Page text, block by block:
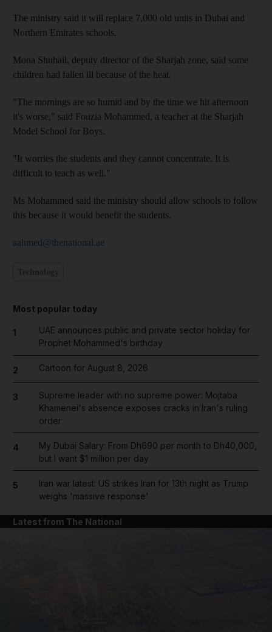
The ministry said it will replace 7,000 old units in Dubai and
Northern Emirates schools.
Mona Shuhail, deputy director of the Sharjah zone, said some
children had fallen ill because of the heat.
"The mornings are so humid and by the time we hit afternoon
it's worse," said Fouzia Mohammed, a teacher at the Sharjah
Model School for Boys.
"It worries the students and they cannot concentrate. It is
difficult to teach as well."
Ms Mohammed said the ministry should allow schools to follow
this because it would benefit the students.
aahmed@thenational.ae
Most popular today
1
UAE announces public and private sector holiday for
Prophet Mohammed's birthday
2 Cartoon for August 8, 2026
3
Supreme leader with no supreme power: Mojtaba
Khamenei's absence exposes cracks in Iran's ruling
order
4
My Dubai Salary: From Dh690 per month to Dh40,000,
but I want $1 million per day
5
Iran war latest: US strikes Iran for 13th night as Trump
weighs 'massive response'
Latest from The National